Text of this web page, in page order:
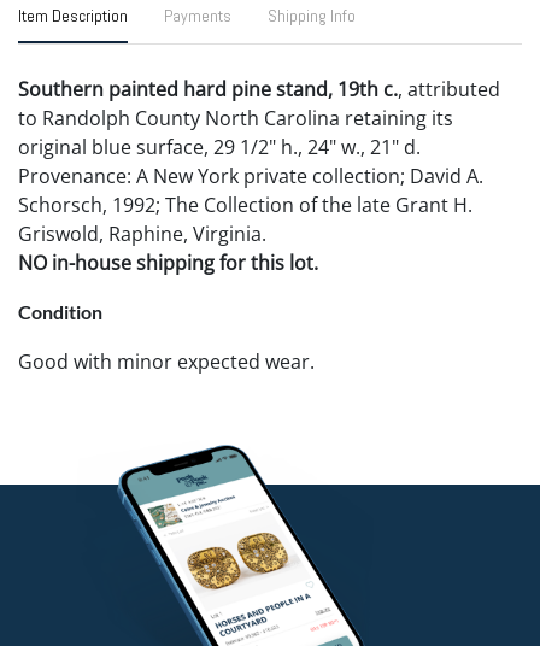
Item Description Payments Shipping Info
Southern painted hard pine stand, 19th c., attributed
to Randolph County North Carolina retaining its
original blue surface, 29 1/2" h., 24" w., 21" d.
Provenance: A New York private collection; David A.
Schorsch, 1992; The Collection of the late Grant H.
Griswold, Raphine, Virginia.
NO in-house shipping for this lot.
Condition
Good with minor expected wear.